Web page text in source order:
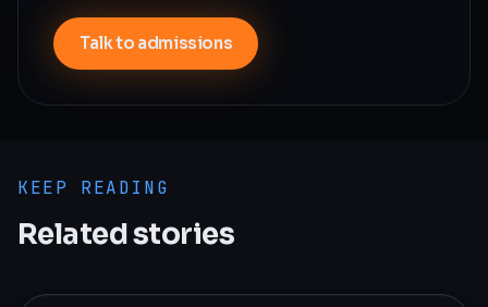
Talk to admissions
KEEP READING
Related stories